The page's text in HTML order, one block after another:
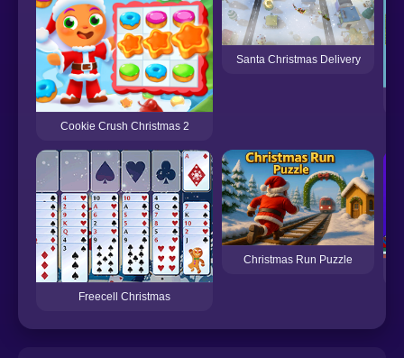
Cookie Crush Christmas 2
Santa Christmas Delivery
Freecell Christmas
Christmas Run Puzzle